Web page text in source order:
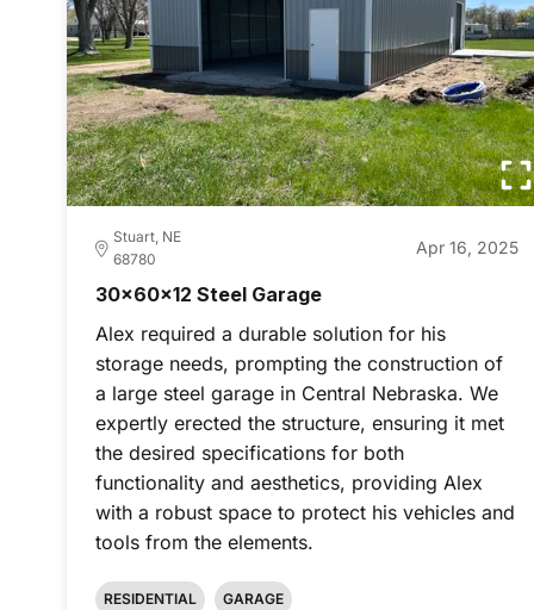
Stuart, NE
68780
Apr 16, 2025
30x60x12 Steel Garage
Alex required a durable solution for his
storage needs, prompting the construction of
a large steel garage in Central Nebraska. We
expertly erected the structure, ensuring it met
the desired specifications for both
functionality and aesthetics, providing Alex
with a robust space to protect his vehicles and
tools from the elements.
RESIDENTIAL GARAGE